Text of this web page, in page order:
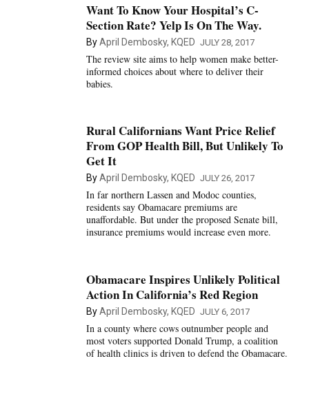
Want To Know Your Hospital’s C-
Section Rate? Yelp Is On The Way.
ByApril Dembosky, KQED JULY 28, 2017
The review site aims to help women make better-
informed choices about where to deliver their
babies.
Rural Californians Want Price Relief
From GOP Health Bill, But Unlikely To
Get It
ByApril Dembosky, KQED JULY 26, 2017
In far northern Lassen and Modoc counties,
residents say Obamacare premiums are
unaffordable. But under the proposed Senate bill,
insurance premiums would increase even more.
Obamacare Inspires Unlikely Political
Action In California’s Red Region
ByApril Dembosky, KQED JULY 6, 2017
In a county where cows outnumber people and
most voters supported Donald Trump, a coalition
of health clinics is driven to defend the Obamacare.